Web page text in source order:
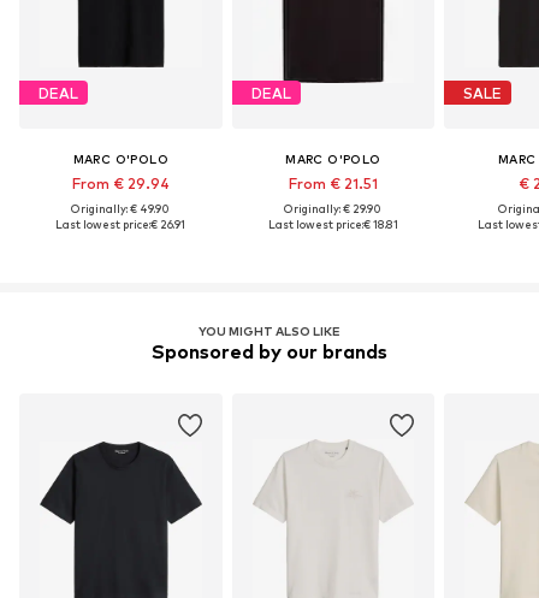
DEAL
MARC O'POLO
From € 29.94
Originally: € 49.90
Last lowest price:€ 26.91
DEAL
MARC O'POLO
From € 21.51
Originally: € 29.90
Last lowest price:€ 18.81
SALE
€
Last
YOU MIGHT ALSO LIKE
Sponsored by our brands